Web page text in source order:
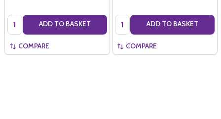
Quantity: ADD TO BASKET
COMPARE
Quantity: ADD TO BASKET
COMPARE